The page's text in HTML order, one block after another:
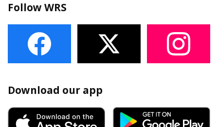
Follow WRS
Download our app